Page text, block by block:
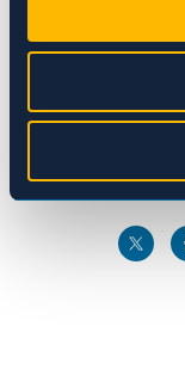
Preferences
Statistics
Marketing